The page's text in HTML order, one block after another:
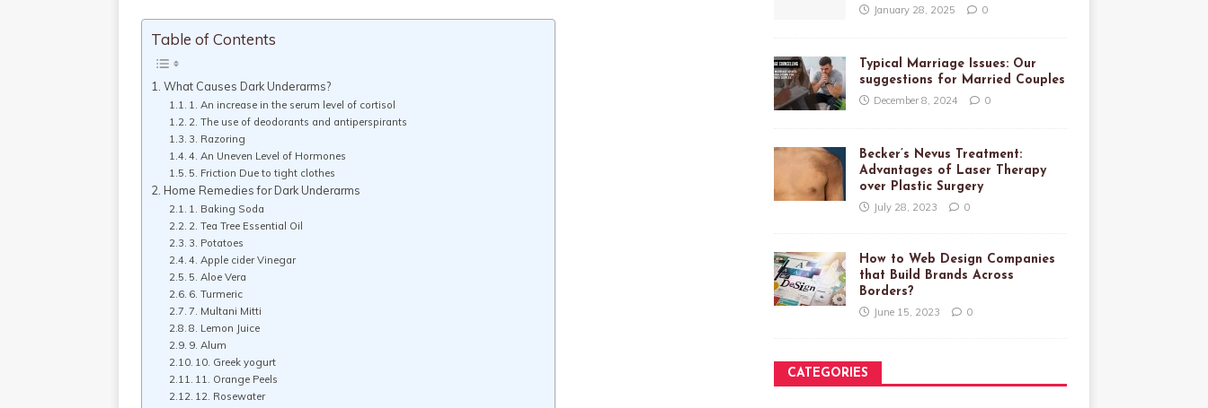
Table of Contents
What Causes Dark Underarms?
1. An increase in the serum level of cortisol
2. The use of deodorants and antiperspirants
3. Razoring
4. An Uneven Level of Hormones
5. Friction Due to tight clothes
Home Remedies for Dark Underarms
1. Baking Soda
2. Tea Tree Essential Oil
3. Potatoes
4. Apple cider Vinegar
5. Aloe Vera
6. Turmeric
7. Multani Mitti
8. Lemon Juice
9. Alum
10. Greek yogurt
11. Orange Peels
12. Rosewater
January 28, 2025 0
Typical Marriage Issues: Our
suggestions for Married Couples
December 8, 2024 0
Becker’s Nevus Treatment:
Advantages of Laser Therapy
over Plastic Surgery
July 28, 2023 0
How to Web Design Companies
that Build Brands Across
Borders?
June 15, 2023 0
CATEGORIES